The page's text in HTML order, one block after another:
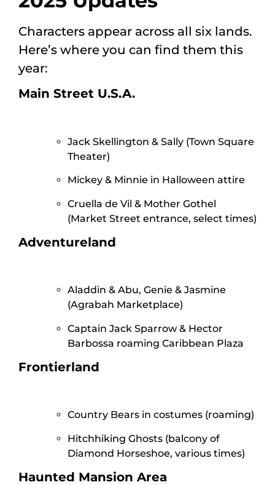
Characters appear across all six lands.
Here’s where you can find them this
year:
Main Street U.S.A.
Jack Skellington & Sally (Town Square
Theater)
Mickey & Minnie in Halloween attire
Cruella de Vil & Mother Gothel
(Market Street entrance, select times)
Adventureland
Aladdin & Abu, Genie & Jasmine
(Agrabah Marketplace)
Captain Jack Sparrow & Hector
Barbossa roaming Caribbean Plaza
Frontierland
Country Bears in costumes (roaming)
Hitchhiking Ghosts (balcony of
Diamond Horseshoe, various times)
Haunted Mansion Area